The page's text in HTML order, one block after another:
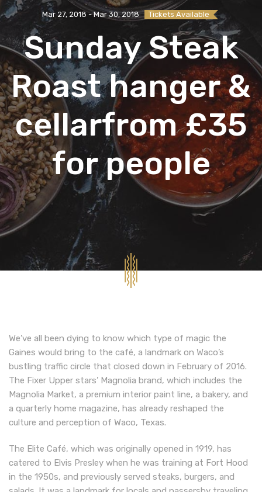
Mar 27, 2018 - Mar 30, 2018 Tickets Available
Sunday Steak
Roast hanger &
cellarfrom £35
for people
We’ve all been dying to know which type of magic the
Gaines would bring to the café, a landmark on Waco’s
bustling traffic circle that closed down in February of 2016.
The Fixer Upper stars’ Magnolia brand, which includes the
Magnolia Market, a premium interior paint line, a bakery, and
a quarterly home magazine, has already reshaped the
culture and perception of Waco, Texas.
The Elite Café, which was originally opened in 1919, has
catered to Elvis Presley when he was training at Fort Hood
in the 1950s, and previously served steaks, burgers, and